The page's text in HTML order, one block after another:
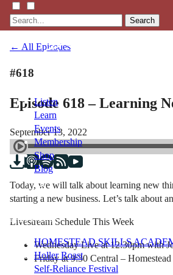
Search
Listen
Learn
Events
Membership
Shop
Blog
LFTN
NETWORK
HOMESTEAD SKILLS
Holler Roast
Self-Reliance Festival
← All Episodes
#618
Episode 618 – Learning
September 13, 2022
Today, we will talk about learning new
starting a new business. Let’s talk about
Livestream Schedule This Week
Wednesday Live at 12:30pm with
Friday at 9:30 Central –